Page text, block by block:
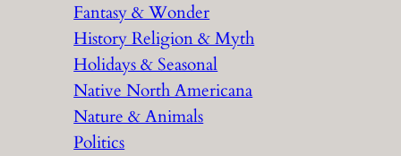
Fantasy & Wonder
History Religion & Myth
Holidays & Seasonal
Native North Americana
Nature & Animals
Politics